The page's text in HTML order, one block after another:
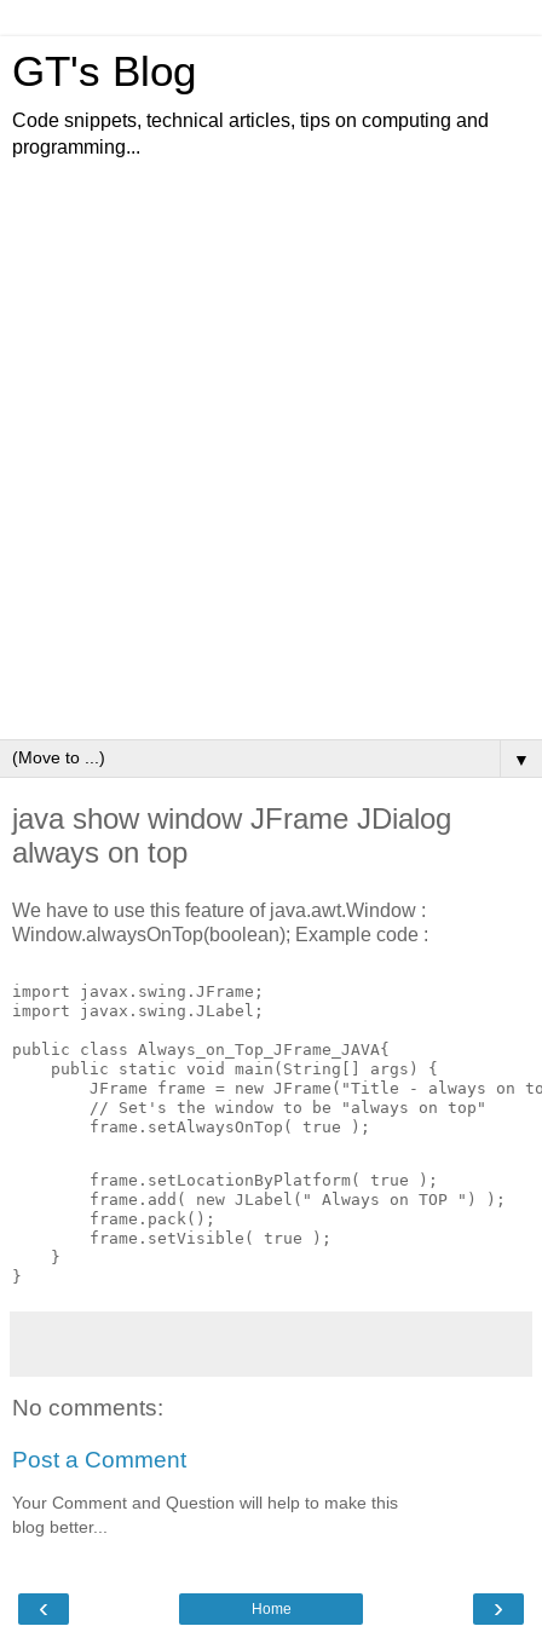
GT's Blog
Code snippets, technical articles, tips on computing and
programming...
▼
java show window JFrame JDialog
always on top
We have to use this feature of java.awt.Window :
Window.alwaysOnTop(boolean); Example code :
import javax.swing.JFrame;
import javax.swing.JLabel;
public class Always_on_Top_JFrame_JAVA{
    public static void main(String[] args) {
JFrame frame = new JFrame("Title - always on
        // Set's the window to be "always on top"
        frame.setAlwaysOnTop( true );
        frame.setLocationByPlatform( true );
        frame.add( new JLabel(" Always on TOP ") );
        frame.pack();
        frame.setVisible( true );
    }
No comments:
Post a Comment
Your Comment and Question will help to make this
blog better...
‹ ›
Home